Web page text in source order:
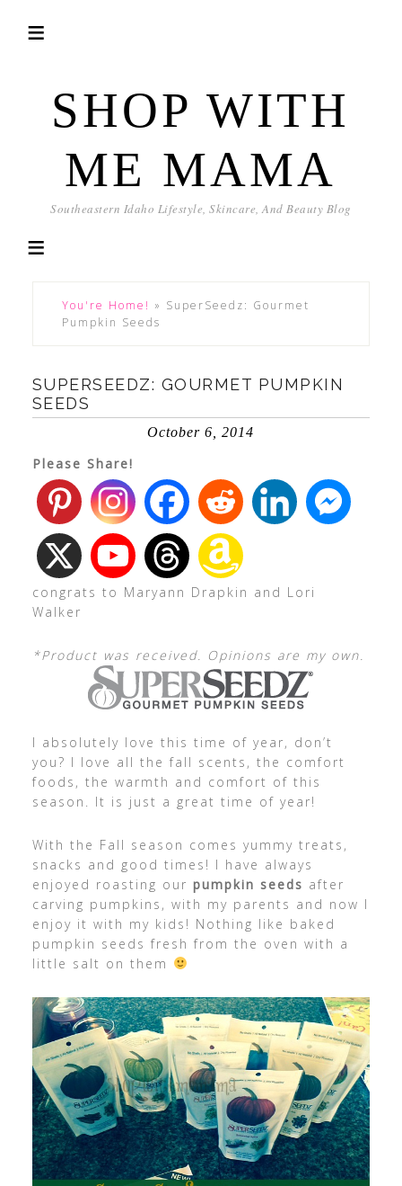
SHOP WITH
ME MAMA
Southeastern Idaho Lifestyle, Skincare, And Beauty Blog
You're Home! » SuperSeedz: Gourmet
Pumpkin Seeds
SUPERSEEDZ: GOURMET PUMPKIN
SEEDS
October 6, 2014
Please Share!
congrats to Maryann Drapkin and Lori
Walker
*Product was received. Opinions are my own.
I absolutely love this time of year, don’t
you? I love all the fall scents, the comfort
foods, the warmth and comfort of this
season. It is just a great time of year!
With the Fall season comes yummy treats,
snacks and good times! I have always
enjoyed roasting our pumpkin seeds after
carving pumpkins, with my parents and now I
enjoy it with my kids! Nothing like baked
pumpkin seeds fresh from the oven with a
little salt on them